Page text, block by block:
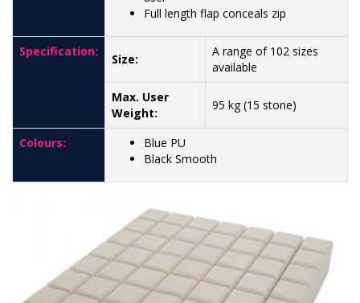
Full length flap conceals zip
Specification:
Size:
A range of 102 sizes
available
Max. User
Weight:
95 kg (15 stone)
Colours:
Blue PU
Black Smooth